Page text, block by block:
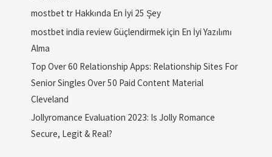
mostbet tr Hakkında En İyi 25 Şey
mostbet india review Güçlendirmek için En İyi Yazılımı
Alma
Top Over 60 Relationship Apps: Relationship Sites For
Senior Singles Over 50 Paid Content Material
Cleveland
Jollyromance Evaluation 2023: Is Jolly Romance
Secure, Legit & Real?